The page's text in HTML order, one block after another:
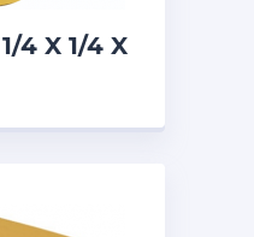
4 X 1/4 X